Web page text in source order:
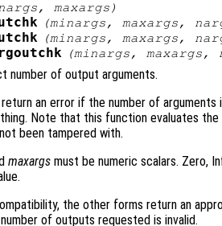
, maxargs )
(minargs, maxargs,
(minargs, maxargs,
(minargs, maxargs,
number of output arguments.
an error if the number of arguments
Note that this function evaluates the
been tampered with.
maxargs must be numeric scalars. Zero,
the other forms return an
of outputs requested is invalid.